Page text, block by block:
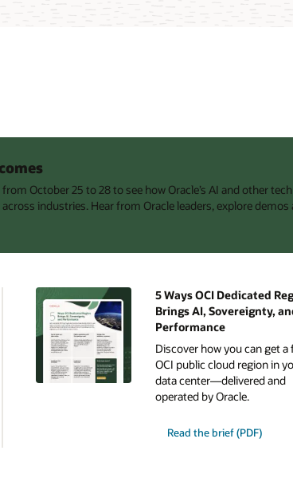
October 25 to 28 to see how Oracle’s AI and other
industries. Hear from Oracle leaders, explore demos
5 Ways OCI Dedicated
Brings AI, Sovereignty,
Performance
Discover how you can get a
OCI public cloud region in
data center—delivered and
operated by Oracle.
Read the brief (PDF)
the